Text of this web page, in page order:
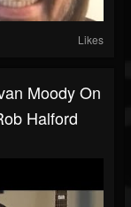
Likes
Moody On
Halford